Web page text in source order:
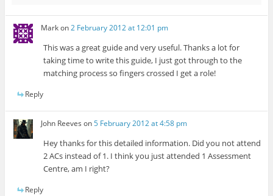
Markon2 February 2012 at 12:01 pm
This was a great guide and very useful. Thanks a lot for
taking time to write this guide, I just got through to the
matching process so fingers crossed I get a role!
Reply
John Reeves on5 February 2012 at 4:58 pm
Hey thanks for this detailed information. Did you not attend
2 ACs instead of 1. I think you just attended 1 Assessment
Centre, am I right?
Reply